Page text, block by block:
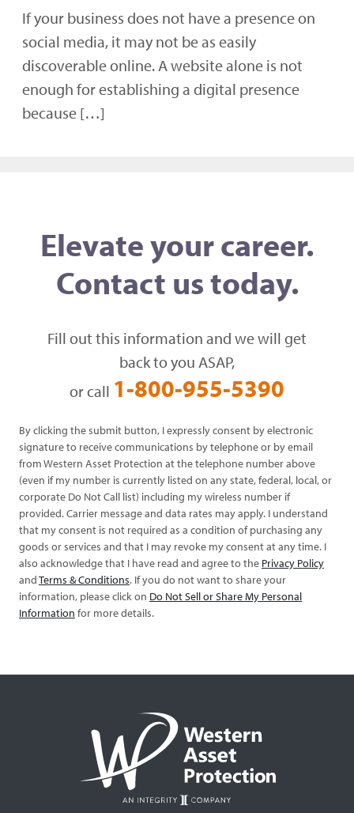
If your business does not have a presence on
social media, it may not be as easily
discoverable online. A website alone is not
enough for establishing a digital presence
because […]
Elevate your career.
Contact us today.
Fill out this information and we will get
back to you ASAP,
or call 1-800-955-5390
By clicking the submit button, I expressly consent by electronic
signature to receive communications by telephone or by email
from Western Asset Protection at the telephone number above
(even if my number is currently listed on any state, federal, local, or
corporate Do Not Call list) including my wireless number if
provided. Carrier message and data rates may apply. I understand
that my consent is not required as a condition of purchasing any
goods or services and that I may revoke my consent at any time. I
also acknowledge that I have read and agree to the Privacy Policy
andTerms & Conditions. If you do not want to share your
information, please click on Do Not Sell or Share My Personal
Information for more details.